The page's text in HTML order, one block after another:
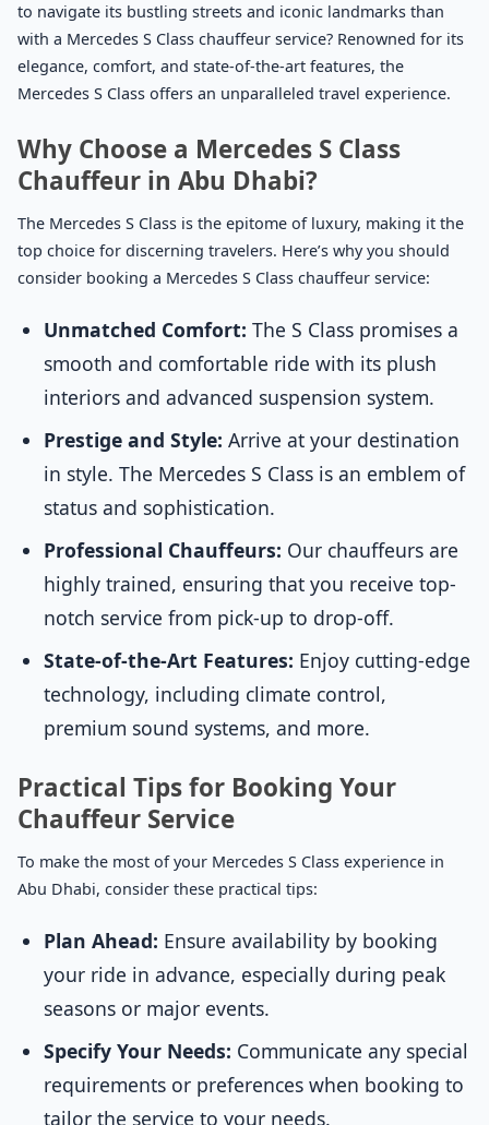
to navigate its bustling streets and iconic landmarks than
with a Mercedes S Class chauffeur service? Renowned for its
elegance, comfort, and state-of-the-art features, the
Mercedes S Class offers an unparalleled travel experience.
Why Choose a Mercedes S Class
Chauffeur in Abu Dhabi?
The Mercedes S Class is the epitome of luxury, making it the
top choice for discerning travelers. Here’s why you should
consider booking a Mercedes S Class chauffeur service:
Unmatched Comfort: The S Class promises a
smooth and comfortable ride with its plush
interiors and advanced suspension system.
Prestige and Style: Arrive at your destination
in style. The Mercedes S Class is an emblem of
status and sophistication.
Professional Chauffeurs: Our chauffeurs are
highly trained, ensuring that you receive top-
notch service from pick-up to drop-off.
State-of-the-Art Features: Enjoy cutting-edge
technology, including climate control,
premium sound systems, and more.
Practical Tips for Booking Your
Chauffeur Service
To make the most of your Mercedes S Class experience in
Abu Dhabi, consider these practical tips:
Plan Ahead: Ensure availability by booking
your ride in advance, especially during peak
seasons or major events.
Specify Your Needs: Communicate any special
requirements or preferences when booking to
tailor the service to your needs.